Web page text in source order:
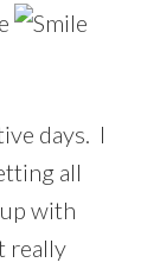
days. I
all
with
really